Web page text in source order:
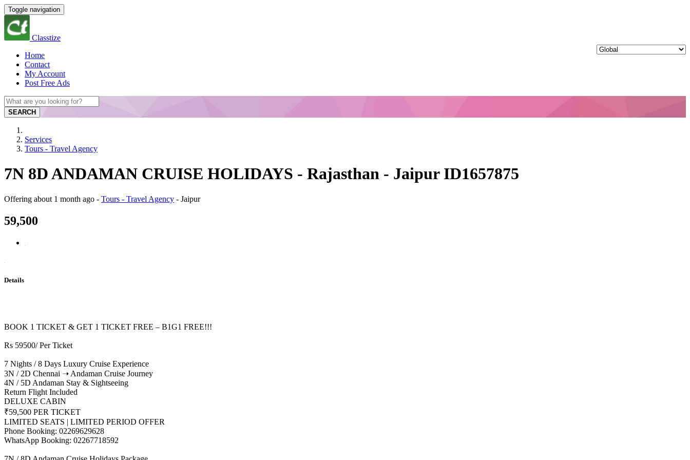
Toggle navigation
Classtize
Home
Contact
My Account
Post Free Ads
SEARCH
Services
Tours - Travel Agency
7N 8D ANDAMAN CRUISE HOLIDAYS - Rajasthan - Jaipur ID1657875
Offering about 1 month ago - Tours - Travel Agency - Jaipur
59,500
Details
BOOK 1 TICKET & GET 1 TICKET FREE – B1G1 FREE!!!
Rs 59500/ Per Ticket
7 Nights / 8 Days Luxury Cruise Experience
3N / 2D Chennai ➝ Andaman Cruise Journey
4N / 5D Andaman Stay & Sightseeing
Return Flight Included
DELUXE CABIN
₹59,500 PER TICKET
LIMITED SEATS | LIMITED PERIOD OFFER
Phone Booking: 02269629628
WhatsApp Booking: 02267718592